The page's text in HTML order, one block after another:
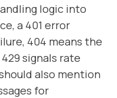
logic into
a 401 error
404 means the
signals rate
also mention
for